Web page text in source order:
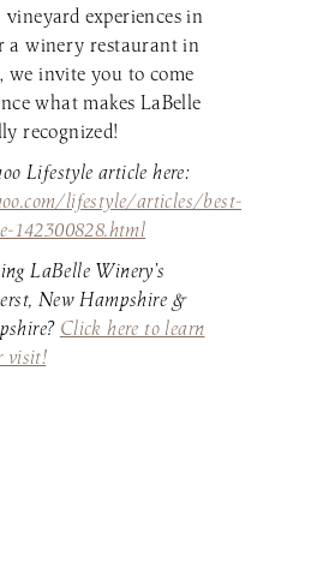
experiences in
a winery restaurant in
we invite you to come
what makes LaBelle
recognized!
Lifestyle article here:
lifestyle/articles/best-
142300828.html
LaBelle Winery’s
New Hampshire &
Click here to learn
visit!